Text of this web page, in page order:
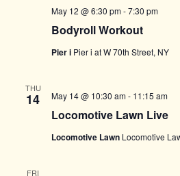
Bodyroll Workout
May 12 @ 6:30 pm-7:30 pm
Pier i Pier i at W 70th Street, NY
THU
14
Locomotive Lawn Live
May 14 @ 10:30 am- 11:15 am
Locomotive Lawn Locomotive
FRI